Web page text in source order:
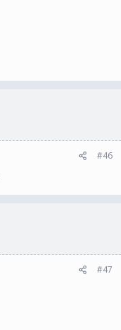
#46
#47